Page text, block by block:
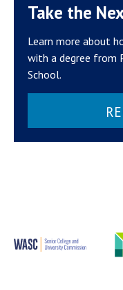
Take the
Learn more about
with a degree from
School.